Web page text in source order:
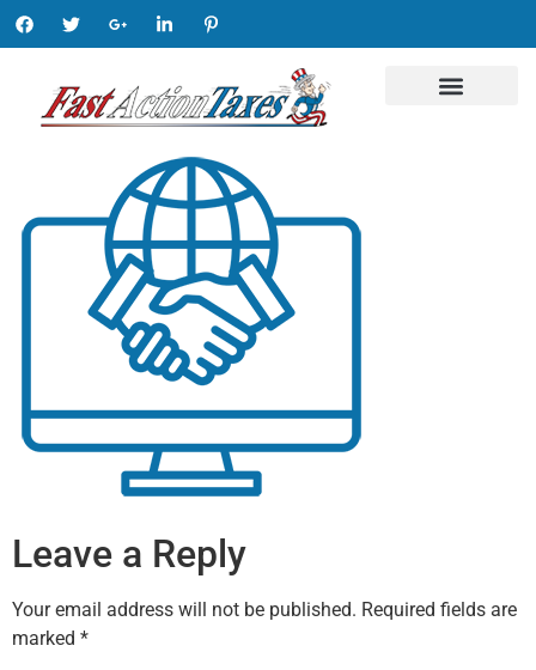
Leave a Reply
Your email address will not be published. Required fields are
marked *